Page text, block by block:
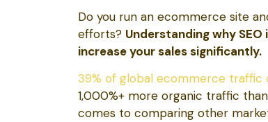
Do you run an ecommerce site
efforts? Understanding why
increase your sales significantly.
39% of global ecommerce traffic
1,000%+ more organic traffic
comes to comparing other